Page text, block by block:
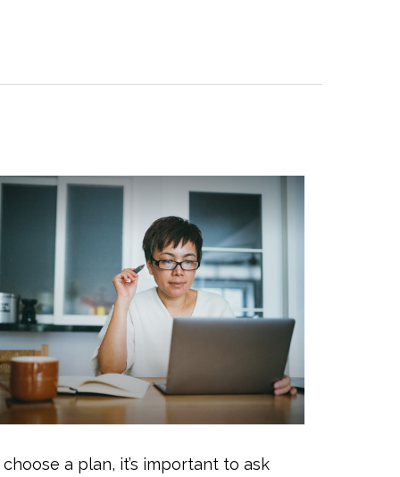
choose a plan, it’s important to ask